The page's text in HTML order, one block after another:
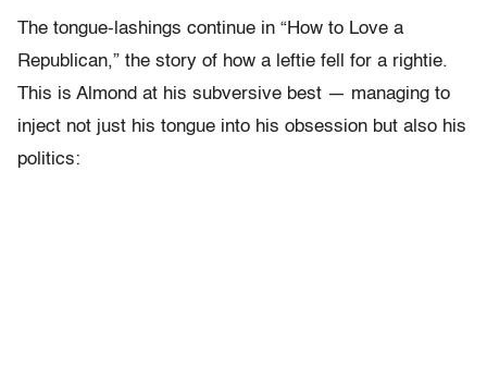
The tongue-lashings continue in “How to Love a
Republican,” the story of how a leftie fell for a rightie.
This is Almond at his subversive best — managing to
inject not just his tongue into his obsession but also his
politics: